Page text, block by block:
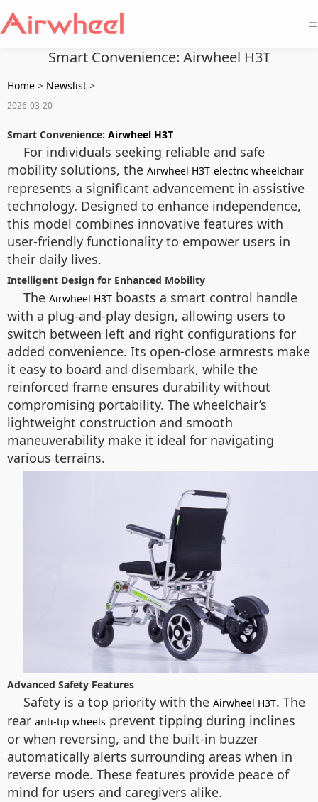
=
Smart Convenience: Airwheel H3T
Home > Newslist >
2026-03-20
Smart Convenience: Airwheel H3T
For individuals seeking reliable and safe
mobility solutions, the Airwheel H3T electric wheelchair
represents a significant advancement in assistive
technology. Designed to enhance independence,
this model combines innovative features with
user-friendly functionality to empower users in
their daily lives.
Intelligent Design for Enhanced Mobility
The Airwheel H3T boasts a smart control handle
with a plug-and-play design, allowing users to
switch between left and right configurations for
added convenience. Its open-close armrests make
it easy to board and disembark, while the
reinforced frame ensures durability without
compromising portability. The wheelchair’s
lightweight construction and smooth
maneuverability make it ideal for navigating
various terrains.
Advanced Safety Features
Safety is a top priority with the Airwheel H3T. The
rear anti-tip wheels prevent tipping during inclines
or when reversing, and the built-in buzzer
automatically alerts surrounding areas when in
reverse mode. These features provide peace of
mind for users and caregivers alike.